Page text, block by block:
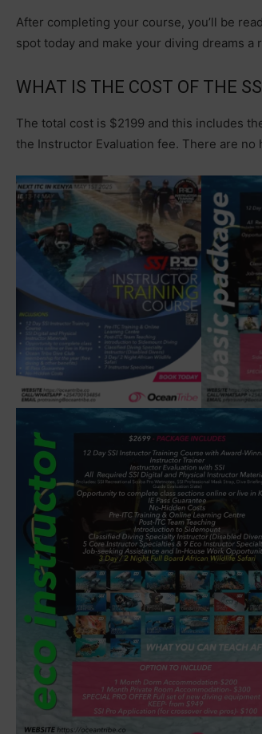
After completing your course, you’ll be
spot today and make your diving dreams a
WHAT IS THE COST OF THE
The total cost is $2199 and this includes
the Instructor Evaluation fee. There are no